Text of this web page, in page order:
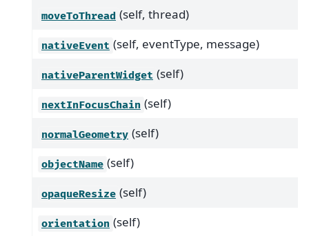
moveToThread (self, thread)
nativeEvent (self, eventType, message)
nativeParentWidget (self)
nextInFocusChain (self)
normalGeometry (self)
objectName (self)
opaqueResize (self)
orientation (self)